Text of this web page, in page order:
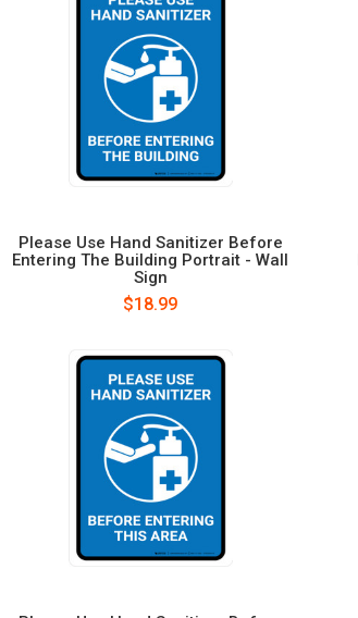
Please Use Hand Sanitizer Before
Entering The Building Portrait - Wall
Sign
$18.99